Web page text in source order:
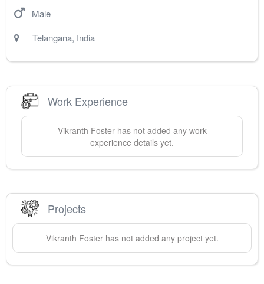
Male
Telangana, India
Work Experience
Vikranth Fosterhas not added any work
experience details yet.
Projects
Vikranth Fosterhas not added any project yet.